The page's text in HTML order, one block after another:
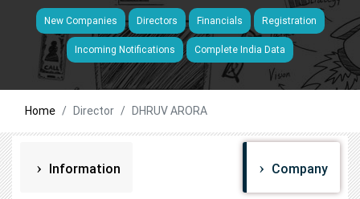
New Companies Directors Financials Registration
Incoming Notifications Complete India Data
Home Director DHRUV ARORA
Information Company